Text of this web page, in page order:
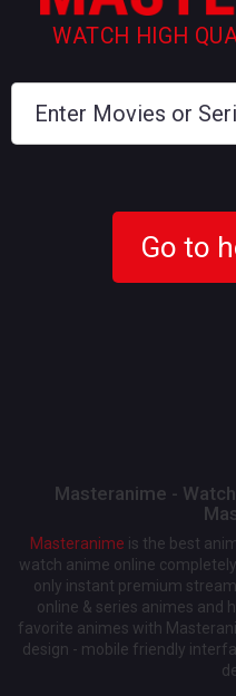
WATCH HIGH
Go to
Masteranime -
Masteranime is the best
watch anime online
only instant premium
online & series animes and
favorite animes with
design - mobile friendly